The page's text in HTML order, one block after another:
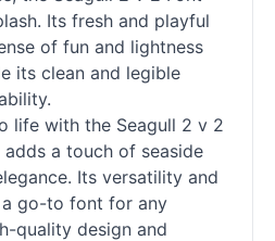
Its fresh and playful
of fun and lightness
its clean and legible
life with the Seagull 2 v 2
a touch of seaside
Its versatility and
go-to font for any
quality design and